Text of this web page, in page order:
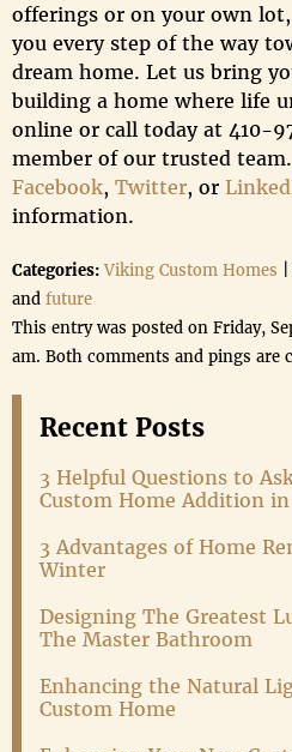
offerings or on your own
you every step of the way
dream home. Let us bring
building a home where life
online or call today at 410-
member of our trusted
Facebook, Twitter, or
information.
Categories: Viking Custom Homes
and future
This entry was posted on Friday,
am. Both comments and pings are
Recent Posts
3 Helpful Questions to
Custom Home Addition
3 Advantages of Home
Winter
Designing The Greatest
The Master Bathroom
Enhancing the Natural
Custom Home